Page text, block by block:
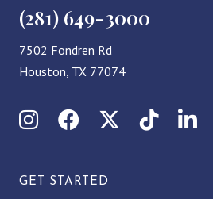
(281) 649-3000
7502 Fondren Rd
Houston, TX 77074
InstagramFacebookX (Twitter)
GET STARTED